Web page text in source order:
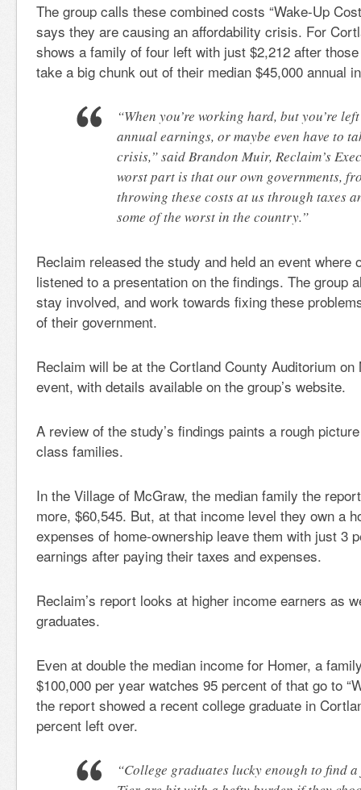
The group calls these combined costs “Wake-Up
says they are causing an affordability crisis. For
shows a family of four left with just $2,212 after those
take a big chunk out of their median $45,000 annual
“When you’re working hard, but you’re
annual earnings, or maybe even have to
crisis,” said Brandon Muir, Reclaim’s
worst part is that our own governments,
throwing these costs at us through taxes
some of the worst in the country.”
Reclaim released the study and held an event where
listened to a presentation on the findings. The group
stay involved, and work towards fixing these
of their government.
Reclaim will be at the Cortland County Auditorium
event, with details available on the group’s website.
A review of the study’s findings paints a rough
class families.
In the Village of McGraw, the median family the
more, $60,545. But, at that income level they own a
expenses of home-ownership leave them with just 3
earnings after paying their taxes and expenses.
Reclaim’s report looks at higher income earners as
graduates.
Even at double the median income for Homer, a
$100,000 per year watches 95 percent of that go to
the report showed a recent college graduate in
percent left over.
“College graduates lucky enough to find